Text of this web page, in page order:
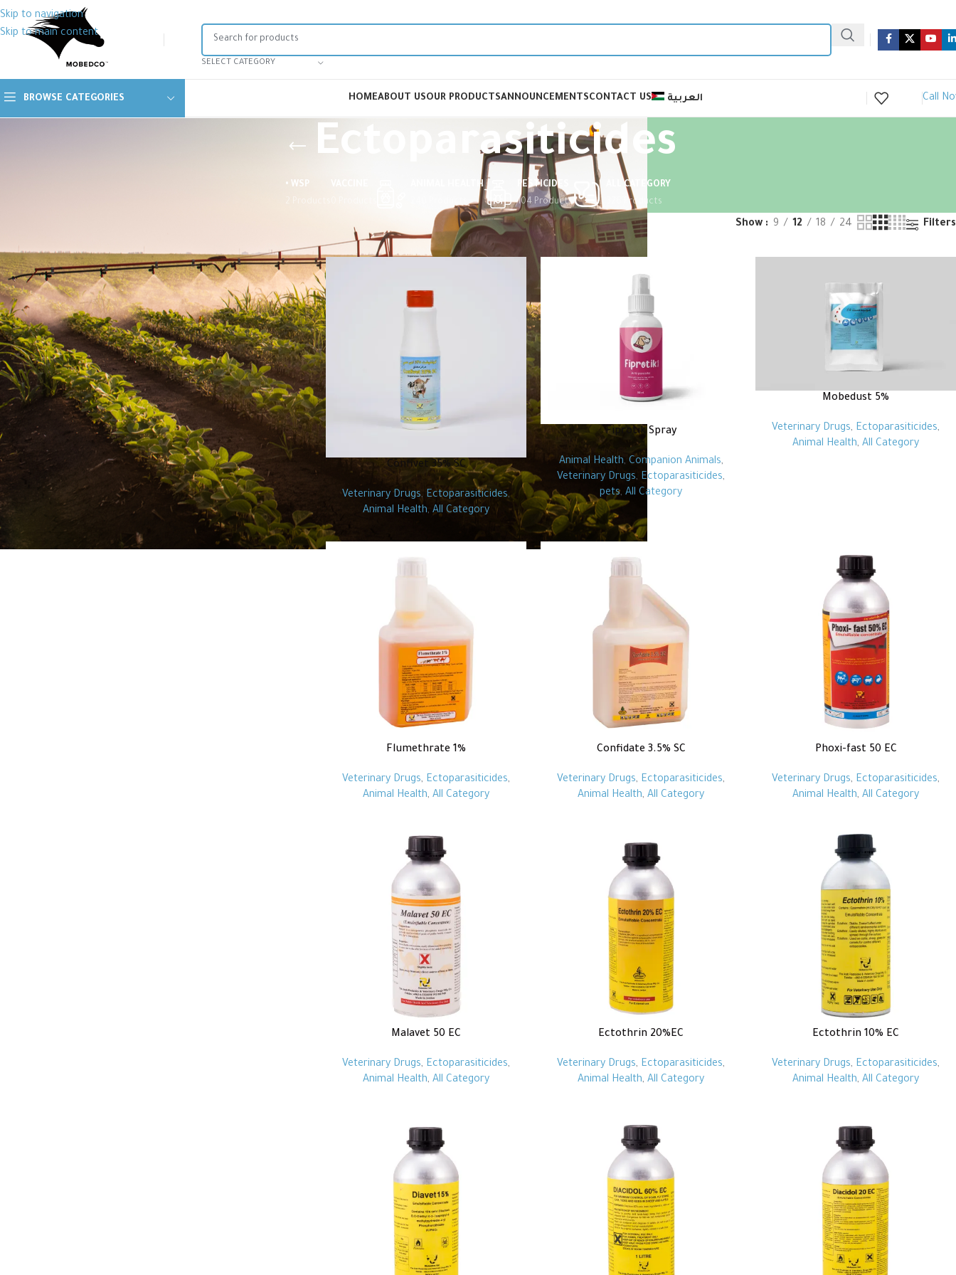
Skip to navigation
Skip to main content
SELECT CATEGORY
BROWSE CATEGORIES HOMEABOUT USOUR PRODUCTSANNOUNCEMENTSCONTACT US العربية Call
Ectoparasiticides
• WSP
ANIMAL HEALTH
240 Products
PESTICIDES
104 Products
ALL CATEGORY
326 Products
Veterinary Drugs Ectoparasiticides Show 9 12 18 24 Filters
Confivet 35% SC
Veterinary Drugs, Ectoparasiticides,
Animal Health, All Category
Fiprotik Spray
Animal Health, Companion Animals,
Veterinary Drugs, Ectoparasiticides,
pets, All Category
Mobedust 5%
Veterinary Drugs, Ectoparasiticides,
Animal Health, All Category
Flumethrate 1%
Veterinary Drugs, Ectoparasiticides,
Animal Health, All Category
Confidate 3.5% SC
Veterinary Drugs, Ectoparasiticides,
Animal Health, All Category
Phoxi-fast 50 EC
Veterinary Drugs, Ectoparasiticides,
Animal Health, All Category
Malavet 50 EC
Veterinary Drugs, Ectoparasiticides,
Animal Health, All Category
Ectothrin 20%EC
Veterinary Drugs, Ectoparasiticides,
Animal Health, All Category
Ectothrin 10% EC
Veterinary Drugs, Ectoparasiticides,
Animal Health, All Category